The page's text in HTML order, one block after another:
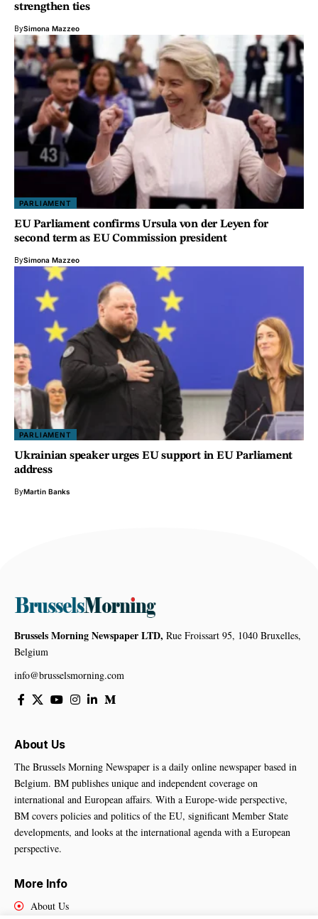
strengthen ties
BySimona Mazzeo
PARLIAMENT
EU Parliament confirms Ursula von der Leyen for
second term as EU Commission president
BySimona Mazzeo
PARLIAMENT
Ukrainian speaker urges EU support in EU Parliament
address
ByMartin Banks
Brussels Morning Newspaper LTD, Rue Froissart 95, 1040 Bruxelles,
Belgium
info@brusselsmorning.com
About Us
The Brussels Morning Newspaper is a daily online newspaper based in
Belgium. BM publishes unique and independent coverage on
international and European affairs. With a Europe-wide perspective,
BM covers policies and politics of the EU, significant Member State
developments, and looks at the international agenda with a European
perspective.
More Info
About Us